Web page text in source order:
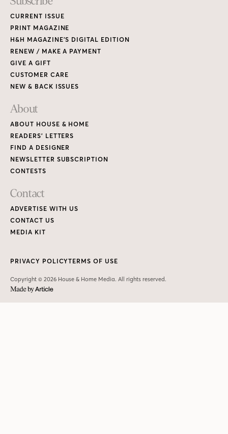
CURRENT ISSUE
PRINT MAGAZINE
H&H MAGAZINE’S DIGITAL EDITION
RENEW / MAKE A PAYMENT
GIVE A GIFT
CUSTOMER CARE
NEW & BACK ISSUES
About
ABOUT HOUSE & HOME
READERS’ LETTERS
FIND A DESIGNER
NEWSLETTER SUBSCRIPTION
CONTESTS
Contact
ADVERTISE WITH US
CONTACT US
MEDIA KIT
Copyright © 2026 House & Home Media. All rights reserved.
PRIVACY POLICYTERMS OF USE